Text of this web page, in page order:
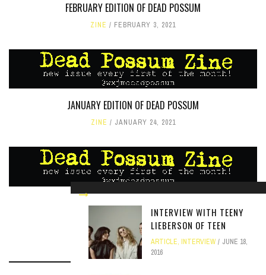
FEBRUARY EDITION OF DEAD POSSUM
ZINE FEBRUARY 3, 2021
JANUARY EDITION OF DEAD POSSUM
ZINE JANUARY 24, 2021
MARCH EDITION OF DEAD POSSUM
MARCH 5, 2021
INTERVIEW WITH TEENY
LIEBERSON OF TEEN
ARTICLE, INTERVIEW
JUNE 18,
2016